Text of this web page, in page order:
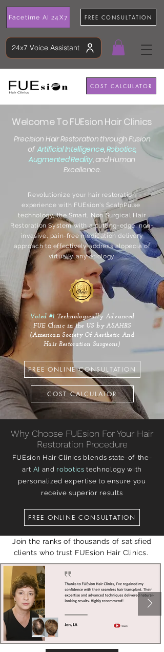
Facetime AI 24X7 FREE CONSULTATION
24x7 Voice Assistant
COST CALCULATOR
Welcome To FUEsion Hair Clinics
Precision Hair Restoration through Fusion
ofArtificial Intelligence,Robotics,
Augmented Reality, and Human
Excellence.
Revolutionize your hair restoration
experience with FUEsion's ScalpPulse
technology, the Smart, Non Surgical Hair
Restoration System with a cutting-edge, non-
invasive, pain-free medication delivery
approach to effectively address alopecia of
virtually any etiology.
Voted #1 Technologically Advanced
FUE Clinic in the US by ASAHRS
(American Society Of Aesthetic And
Hair Restoration Surgeons)
FREE ONLINE CONSULTATION
COST CALCULATOR
Why Choose FUEsion For Your Hair
Restoration Procedure
FUEsion Hair Clinics blends state-of-the-
art AI and roboticstechnology with
personalized expertise to ensure you
receive superior results
FREE ONLINE CONSULTATION
Join the ranks of thousands of satisfied
clients who trust FUEsion Hair Clinics.